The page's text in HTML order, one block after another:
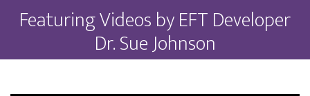
Featuring Videos by EFT Developer
Dr. Sue Johnson